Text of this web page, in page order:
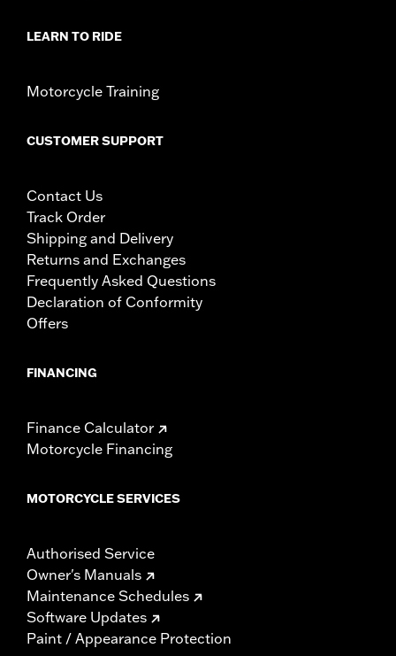
LEARN TO RIDE
Motorcycle Training
CUSTOMER SUPPORT
Contact Us
Track Order
Shipping and Delivery
Returns and Exchanges
Frequently Asked Questions
Declaration of Conformity
Offers
FINANCING
Finance Calculator
Motorcycle Financing
MOTORCYCLE SERVICES
Authorised Service
Owner's Manuals
Maintenance Schedules
Software Updates
Paint / Appearance Protection